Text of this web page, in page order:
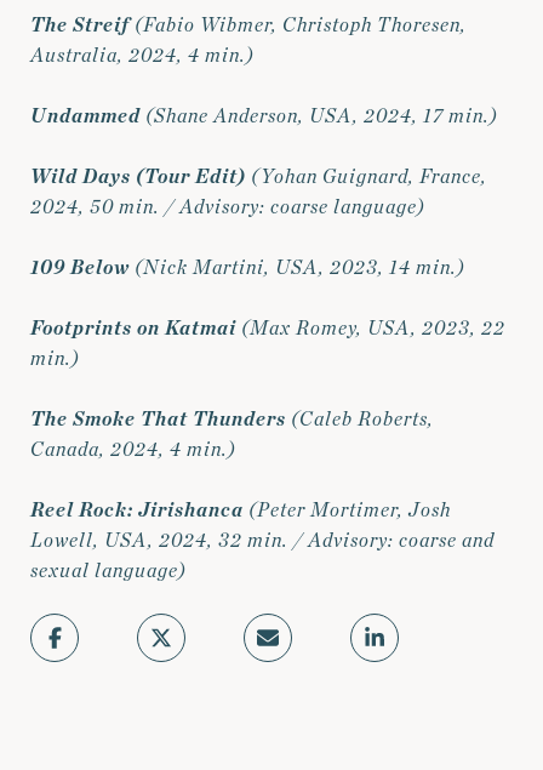
The Streif(Fabio Wibmer, Christoph Thoresen,
Australia, 2024, 4 min.)
Undammed (Shane Anderson, USA, 2024, 17 min.)
Wild Days (Tour Edit) (Yohan Guignard, France,
2024, 50 min. / Advisory: coarse language)
109 Below (Nick Martini, USA, 2023, 14 min.)
Footprints on Katmai (Max Romey, USA, 2023, 22
min.)
The Smoke That Thunders (Caleb Roberts,
Canada, 2024, 4 min.)
Reel Rock: Jirishanca (Peter Mortimer, Josh
Lowell, USA, 2024, 32 min. / Advisory: coarse and
sexual language)